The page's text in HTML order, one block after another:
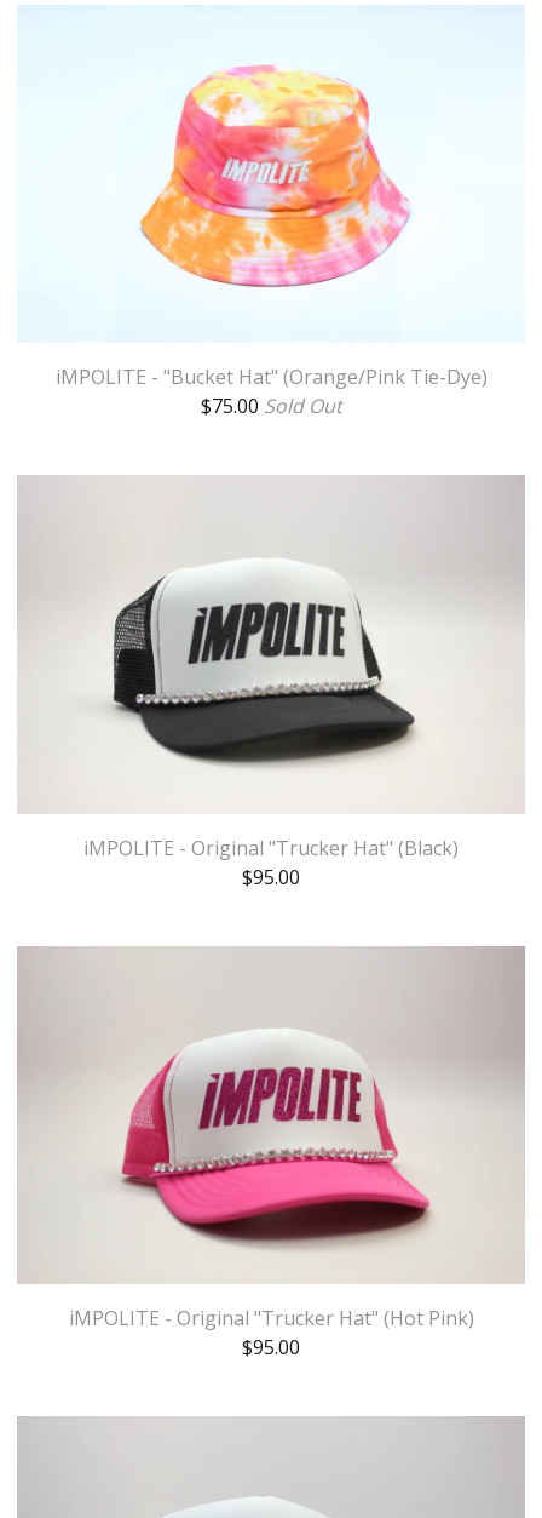
iMPOLITE - "Bucket Hat" (Orange/Pink Tie-Dye)
$75.00 Sold Out
iMPOLITE - Original "Trucker Hat" (Black)
$95.00
iMPOLITE - Original "Trucker Hat" (Hot Pink)
$95.00